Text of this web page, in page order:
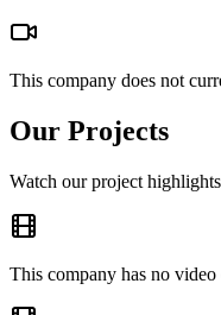
This company does not
Our Projects
Watch our project
This company has no video